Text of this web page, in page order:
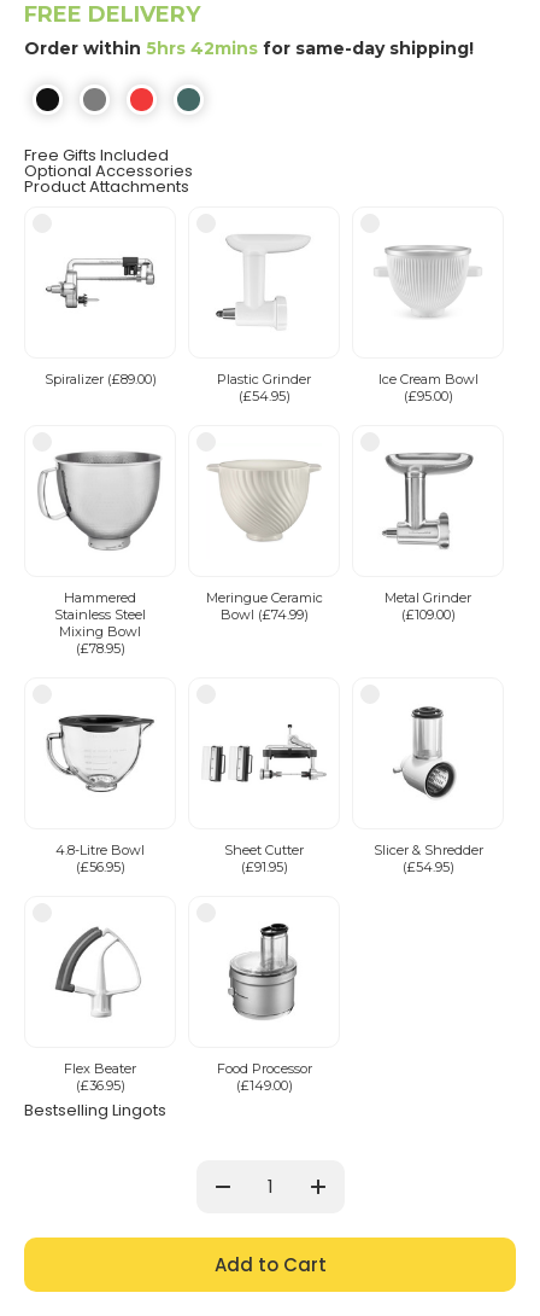
FREE DELIVERY
Order within 5hrs 42mins for same-day shipping!
Free Gifts Included
Optional Accessories
Product Attachments
Spiralizer (£89.00)
Plastic Grinder
(£54.95)
Ice Cream Bowl
(£95.00)
Hammered
Stainless Steel
Mixing Bowl
(£78.95)
Meringue Ceramic
Bowl (£74.99)
Metal Grinder
(£109.00)
4.8-Litre Bowl
(£56.95)
Sheet Cutter
(£91.95)
Slicer & Shredder
(£54.95)
Flex Beater
(£36.95)
Food Processor
(£149.00)
Bestselling Lingots
Decrease
Increase